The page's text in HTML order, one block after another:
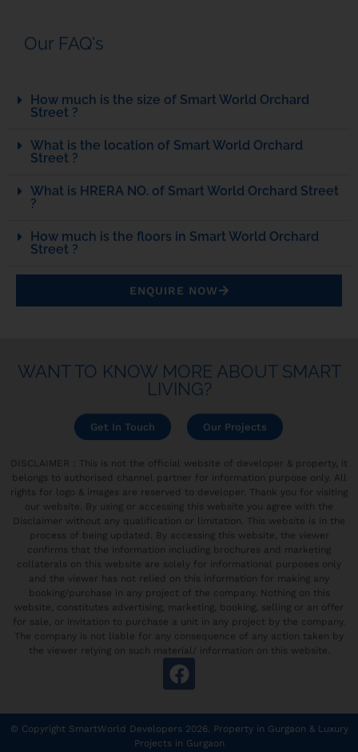
Our FAQ's
How much is the size of Smart World Orchard
Street ?
What is the location of Smart World Orchard
Street ?
What is HRERA NO. of Smart World Orchard Street
?
How much is the floors in Smart World Orchard
Street ?
ENQUIRE NOW
WANT TO KNOW MORE ABOUT SMART
LIVING?
Get In Touch Our Projects
DISCLAIMER : This is not the official website of developer & property, it
belongs to authorised channel partner for information purpose only. All
rights for logo & images are reserved to developer. Thank you for visiting
our website. By using or accessing this website you agree with the
Disclaimer without any qualification or limitation. This website is in the
process of being updated. By accessing this website, the viewer
confirms that the information including brochures and marketing
collaterals on this website are solely for informational purposes only
and the viewer has not relied on this information for making any
booking/purchase in any project of the company. Nothing on this
website, constitutes advertising, marketing, booking, selling or an offer
for sale, or invitation to purchase a unit in any project by the company.
The company is not liable for any consequence of any action taken by
the viewer relying on such material/ information on this website.
© Copyright SmartWorld Developers 2026. Property in Gurgaon & Luxury
Projects in Gurgaon